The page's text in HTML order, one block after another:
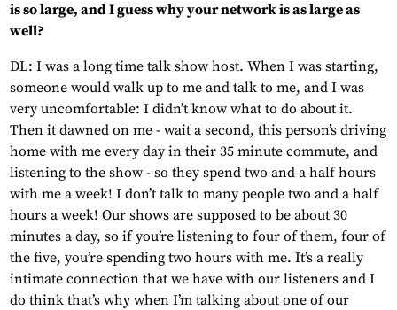
is so large, and I guess why your network is as large as
well?
DL: I was a long time talk show host. When I was starting,
someone would walk up to me and talk to me, and I was
very uncomfortable: I didn’t know what to do about it.
Then it dawned on me - wait a second, this person’s driving
home with me every day in their 35 minute commute, and
listening to the show - so they spend two and a half hours
with me a week! I don’t talk to many people two and a half
hours a week! Our shows are supposed to be about 30
minutes a day, so if you’re listening to four of them, four of
the five, you’re spending two hours with me. It’s a really
intimate connection that we have with our listeners and I
do think that’s why when I’m talking about one of our